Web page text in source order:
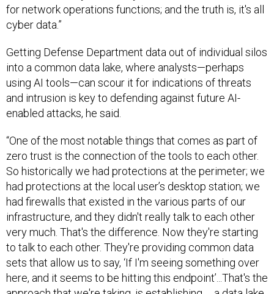
for network operations functions; and the truth is, it's all
cyber data.”
Getting Defense Department data out of individual silos
into a common data lake, where analysts—perhaps
using AI tools—can scour it for indications of threats
and intrusion is key to defending against future AI-
enabled attacks, he said.
“One of the most notable things that comes as part of
zero trust is the connection of the tools to each other.
So historically we had protections at the perimeter; we
had protections at the local user’s desktop station; we
had firewalls that existed in the various parts of our
infrastructure, and they didn't really talk to each other
very much. That's the difference. Now they're starting
to talk to each other. They're providing common data
sets that allow us to say, ‘If I'm seeing something over
here, and it seems to be hitting this endpoint’...That's the